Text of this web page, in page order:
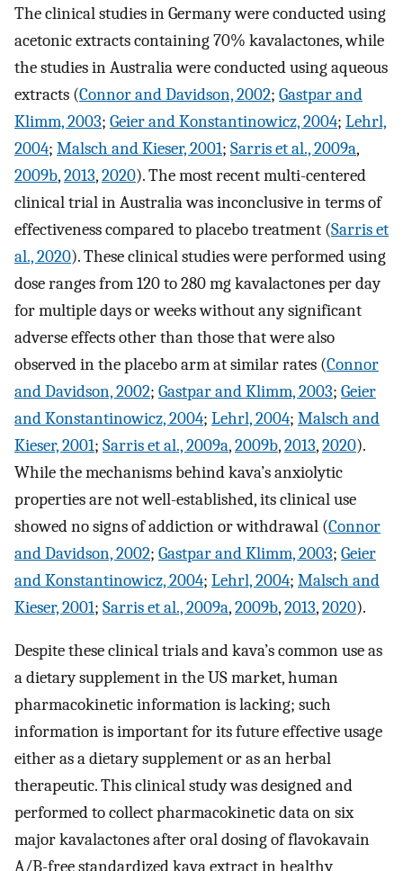
The clinical studies in Germany were conducted using
acetonic extracts containing 70% kavalactones, while
the studies in Australia were conducted using aqueous
extracts (Connor and Davidson, 2002; Gastpar and
Klimm, 2003; Geier and Konstantinowicz, 2004; Lehrl,
2004; Malsch and Kieser, 2001; Sarris et al., 2009a,
2009b,2013,2020). The most recent multi-centered
clinical trial in Australia was inconclusive in terms of
effectiveness compared to placebo treatment (Sarris et
al., 2020). These clinical studies were performed using
dose ranges from 120 to 280 mg kavalactones per day
for multiple days or weeks without any significant
adverse effects other than those that were also
observed in the placebo arm at similar rates (Connor
and Davidson, 2002; Gastpar and Klimm, 2003; Geier
and Konstantinowicz, 2004; Lehrl, 2004; Malsch and
Kieser, 2001; Sarris et al., 2009a,2009b,2013,2020).
While the mechanisms behind kava’s anxiolytic
properties are not well-established, its clinical use
showed no signs of addiction or withdrawal (Connor
and Davidson, 2002; Gastpar and Klimm, 2003; Geier
and Konstantinowicz, 2004; Lehrl, 2004; Malsch and
Kieser, 2001; Sarris et al., 2009a,2009b,2013,2020).
Despite these clinical trials and kava’s common use as
a dietary supplement in the US market, human
pharmacokinetic information is lacking; such
information is important for its future effective usage
either as a dietary supplement or as an herbal
therapeutic. This clinical study was designed and
performed to collect pharmacokinetic data on six
major kavalactones after oral dosing of flavokavain
A/B-free standardized kava extract in healthy